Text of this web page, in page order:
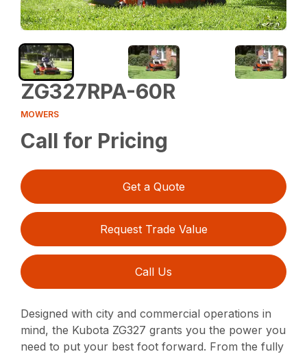
ZG327RPA-60R
MOWERS
Call for Pricing
Get a Quote
Request Trade Value
Call Us
Designed with city and commercial operations in
mind, the Kubota ZG327 grants you the power you
need to put your best foot forward. From the fully